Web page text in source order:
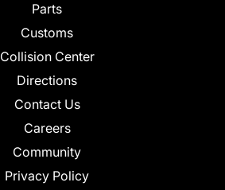
Parts
Customs
Collision Center
Directions
Contact Us
Careers
Community
Privacy Policy